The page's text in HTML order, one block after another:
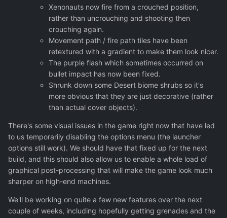
Xenonauts now fire from a crouched position,
rather than uncrouching and shooting then
crouching again.
Movement path / fire path tiles have been
retextured with a gradient to make them look nicer.
The purple flash which sometimes occurred on
bullet impact has now been fixed.
Shrunk down some Desert biome shrubs so it's
more obvious that they are just decorative (rather
than actual cover objects).
There's some visual issues in the game right now that have led
to us temporarily disabling the options menu (the launcher
options still work). We should have that fixed up for the next
build, and this should also allow us to enable a whole load of
graphical post-processing that will make the game look much
sharper on high-end machines.
We'll be working on quite a few new features over the next
couple of weeks, including hopefully getting grenades and the